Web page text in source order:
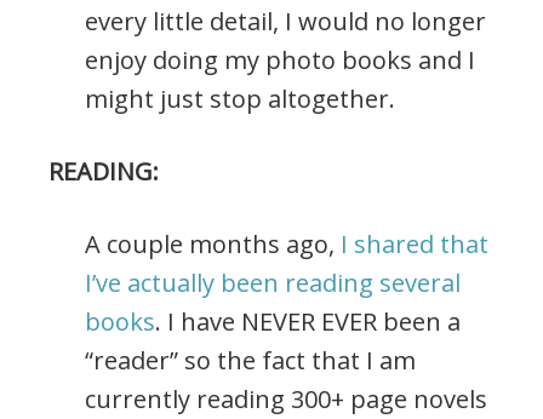
every little detail, I would no longer
enjoy doing my photo books and I
might just stop altogether.
READING:
A couple months ago, I shared that
I’ve actually been reading several
books. I have NEVER EVER been a
“reader” so the fact that I am
currently reading 300+ page novels